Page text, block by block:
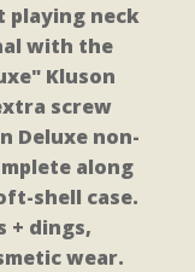
playing neck
with the
Kluson
screw
Deluxe non-
along
shell case.
+ dings,
wear.